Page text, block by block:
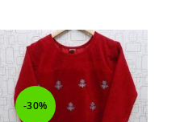
-30%